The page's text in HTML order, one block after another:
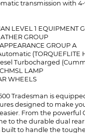
transmission with
LEVEL 1 EQUIPMENT
GROUP
GROUP A
(TORQUEFLITE
Turbocharged
LAMP
WHEELS
Tradesman is
designed to make
From the powerful
to the durable dual rear
built to handle the